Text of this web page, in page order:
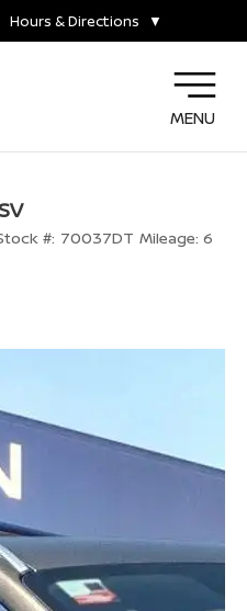
Hours & Directions ▼
MENU
#: 70037DT Mileage: 6